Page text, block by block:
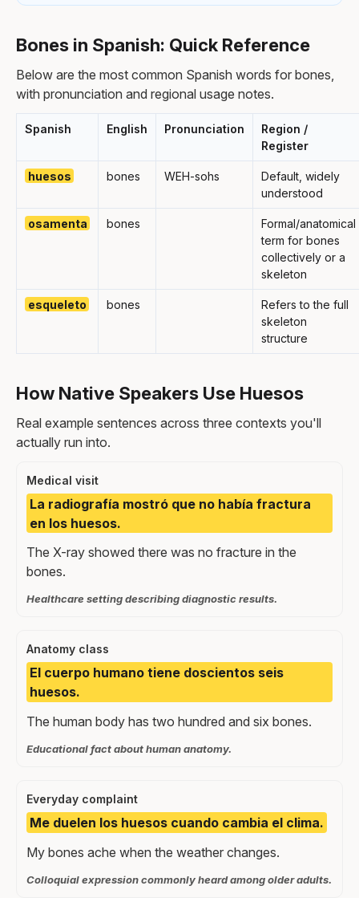
Bones in Spanish: Quick Reference
Below are the most common Spanish words for bones,
with pronunciation and regional usage notes.
Spanish English Pronunciation
Region /
Register
huesos bones WEH-sohs
Default, widely
understood
osamenta bones
Formal/anatomical
term for bones
collectively or a
skeleton
esqueleto bones
Refers to the full
skeleton
structure
How Native Speakers Use Huesos
Real example sentences across three contexts you'll
actually run into.
Medical visit
La radiografía mostró que no había fractura
en los huesos.
The X-ray showed there was no fracture in the
bones.
Healthcare setting describing diagnostic results.
Anatomy class
El cuerpo humano tiene doscientos seis
huesos.
The human body has two hundred and six bones.
Educational fact about human anatomy.
Everyday complaint
Me duelen los huesos cuando cambia el clima.
My bones ache when the weather changes.
Colloquial expression commonly heard among older adults.